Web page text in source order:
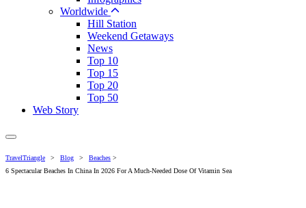
Worldwide
Hill Station
Weekend Getaways
News
Top 10
Top 15
Top 20
Top 50
Web Story
TravelTriangle > Blog > Beaches >
6 Spectacular Beaches In China In 2026 For A Much-Needed Dose Of Vitamin Sea